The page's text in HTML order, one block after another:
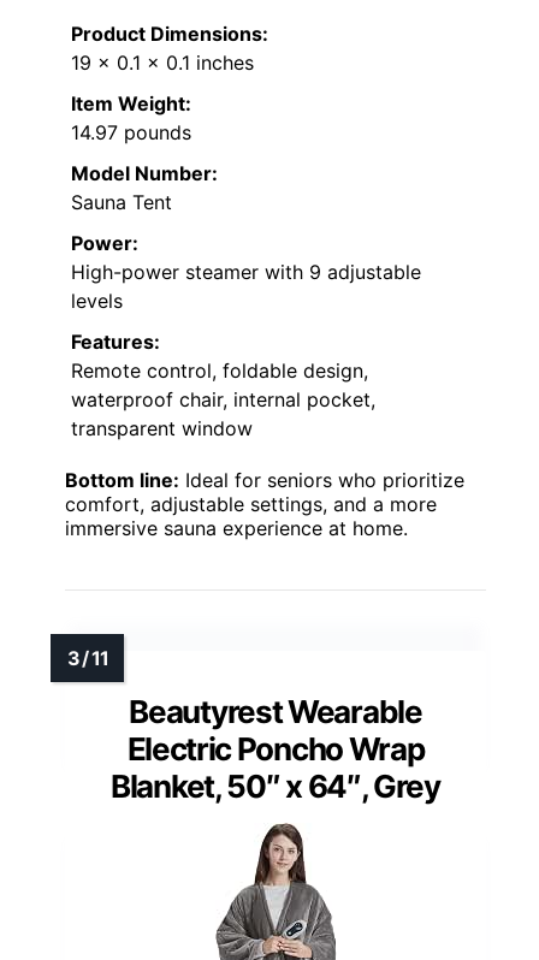
Product Dimensions:
19 x 0.1 x 0.1 inches
Item Weight:
14.97 pounds
Model Number:
Sauna Tent
Power:
High-power steamer with 9 adjustable
levels
Features:
Remote control, foldable design,
waterproof chair, internal pocket,
transparent window
Bottom line: Ideal for seniors who prioritize
comfort, adjustable settings, and a more
immersive sauna experience at home.
Beautyrest Wearable
Electric Poncho Wrap
Blanket, 50″ x 64″, Grey